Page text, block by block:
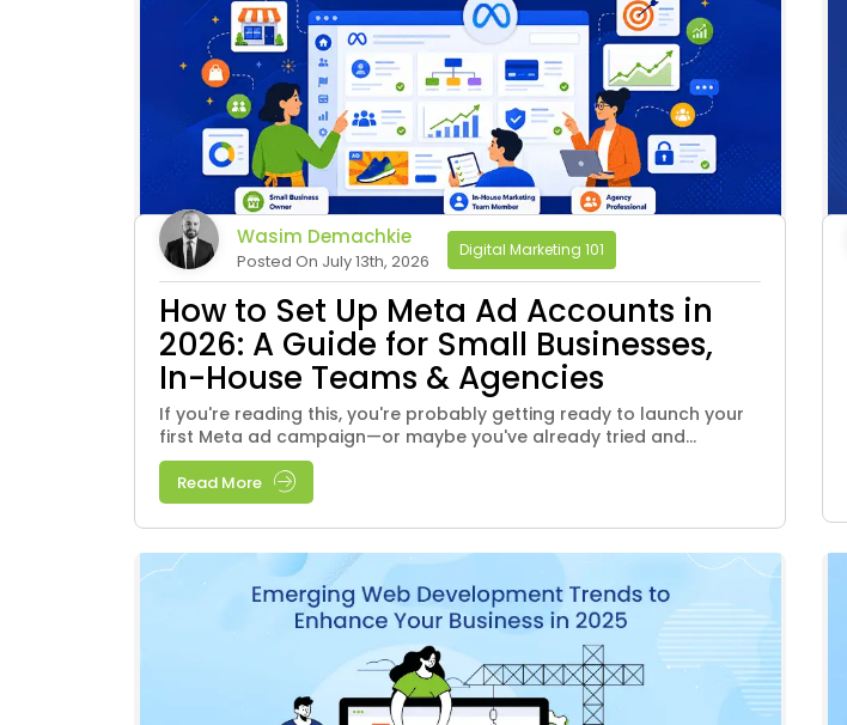
Wasim Demachkie
Posted On July 13th, 2026
Digital Marketing 101
How to Set Up Meta Ad Accounts in
2026: A Guide for Small Businesses,
In-House Teams & Agencies
If you're reading this, you're probably getting ready to launch your
first Meta ad campaign—or maybe you've already tried and...
Read More